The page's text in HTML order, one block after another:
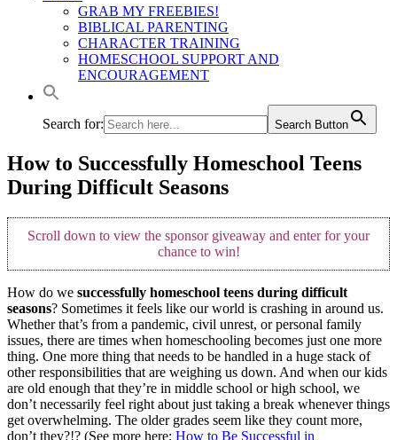
GRAB MY FREEBIES!
BIBLICAL PARENTING
CHARACTER TRAINING
HOMESCHOOL SUPPORT AND
ENCOURAGEMENT
Search for: Search Button
How to Successfully Homeschool Teens
During Difficult Seasons
Scroll down to view the sponsor giveaway and enter for your
chance to win!
How do we successfully homeschool teens during difficult
seasons? Sometimes it feels like our world is crashing in around us.
Whether that’s from a pandemic, civil unrest, or personal family
issues, there are times when homeschooling becomes just one more
thing. One more thing that needs to be handled in a huge stack of
other responsibilities that are weighing us down. And when our kids
are old enough that they’re in middle school or high school, we
don’t necessarily feel right about just taking a break whenever things
get overwhelming. The older grades seem like they count more,
don’t they?!? (See more here: How to Be Successful in